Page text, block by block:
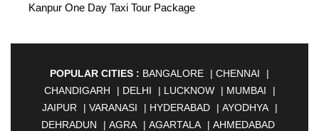
Kanpur One Day Taxi Tour Package
POPULAR CITIES : BANGALORE | CHENNAI
|
CHANDIGARH
| DELHI | LUCKNOW | MUMBAI
|
JAIPUR
| VARANASI | HYDERABAD | AYODHYA
|
DEHRADUN
| AGRA | AGARTALA | AHMEDABAD